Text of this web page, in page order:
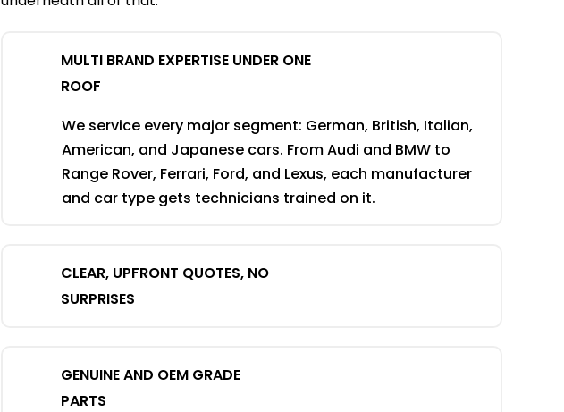
MULTI BRAND EXPERTISE UNDER ONE
ROOF
We service every major segment: German, British, Italian,
American, and Japanese cars. From Audi and BMW to
Range Rover, Ferrari, Ford, and Lexus, each manufacturer
and car type gets technicians trained on it.
CLEAR, UPFRONT QUOTES, NO
SURPRISES
GENUINE AND OEM GRADE
PARTS